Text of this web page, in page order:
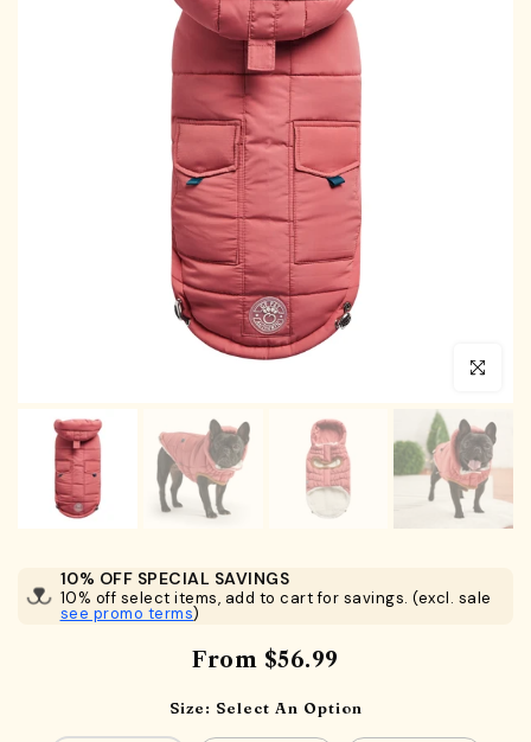
Click to
10% OFF SPECIAL SAVINGS
10% off select items, add to cart for savings. (excl. sale
see promo terms)
From $56.99
Size: Select An Option